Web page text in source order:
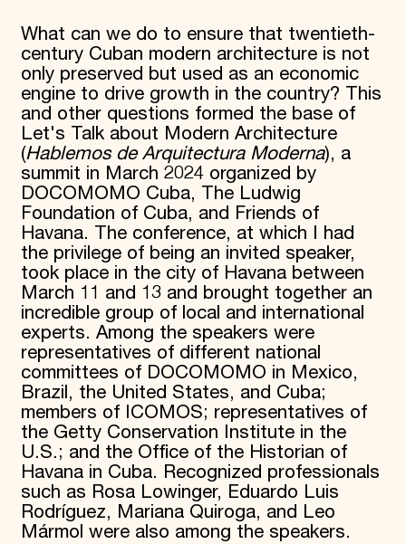
Endowment Campaign
Corporate Sponsorship
Foundation Support
Government Partners
Information for Donors
What can we do to ensure that twentieth-
century Cuban modern architecture is not
only preserved but used as an economic
engine to drive growth in the country? This
and other questions formed the base of
Let's Talk about Modern Architecture
(Hablemos de Arquitectura Moderna), a
summit in March 2024 organized by
DOCOMOMO Cuba, The Ludwig
Foundation of Cuba, and Friends of
Havana. The conference, at which I had
the privilege of being an invited speaker,
took place in the city of Havana between
March 11 and 13 and brought together an
incredible group of local and international
experts. Among the speakers were
representatives of different national
committees of DOCOMOMO in Mexico,
Brazil, the United States, and Cuba;
members of ICOMOS; representatives of
the Getty Conservation Institute in the
U.S.; and the Office of the Historian of
Havana in Cuba. Recognized professionals
such as Rosa Lowinger, Eduardo Luis
Rodríguez, Mariana Quiroga, and Leo
Mármol were also among the speakers.